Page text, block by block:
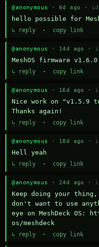
@anonymous · 6d ago · id
hello possible for
↳ reply · copy link
@anonymous · 14d ago ·
MeshOS firmware
↳ reply · copy link
@anonymous · 16d ago ·
Nice work on "v1.5.9
Thanks again!
↳ reply · copy link
@anonymous · 18d ago ·
Hell yeah
↳ reply · copy link
@anonymous · 24d ago ·
Keep doing your
don't want to use
eye on MeshDeck OS:
os/meshdeck
↳ reply · copy link